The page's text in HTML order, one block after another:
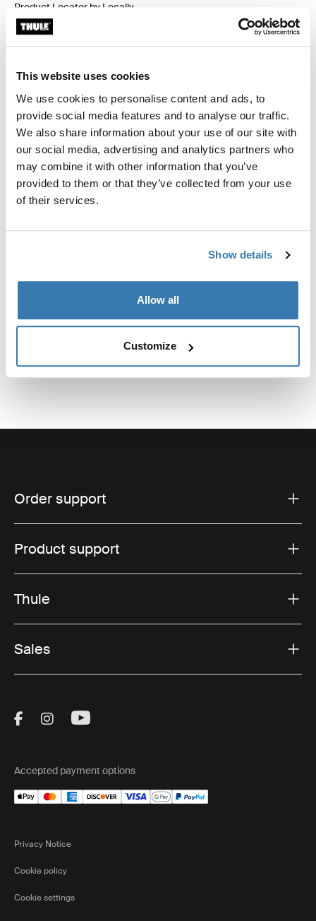
This website uses cookies
We use cookies to personalise content and ads, to
provide social media features and to analyse our traffic.
We also share information about your use of our site with
our social media, advertising and analytics partners who
may combine it with other information that you’ve
provided to them or that they’ve collected from your use
of their services.
Show details
Allow all
Customize
Product Locator by Locally
with flush railings.
Toggle features
All features
Order support
Product support
Thule
Sales
Visit Thule on Facebook (external link)
Visit Thule on Instagram (external link)
Visit Thule on Youtube (external
Accepted payment options
Privacy Notice
Cookie policy
Cookie settings